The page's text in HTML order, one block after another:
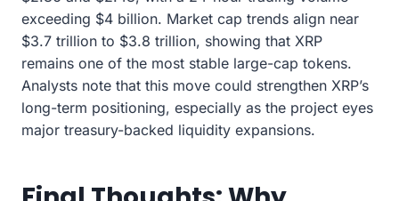
exceeding $4 billion. Market cap trends align near
$3.7 trillion to $3.8 trillion, showing that XRP
remains one of the most stable large-cap tokens.
Analysts note that this move could strengthen XRP’s
long-term positioning, especially as the project eyes
major treasury-backed liquidity expansions.